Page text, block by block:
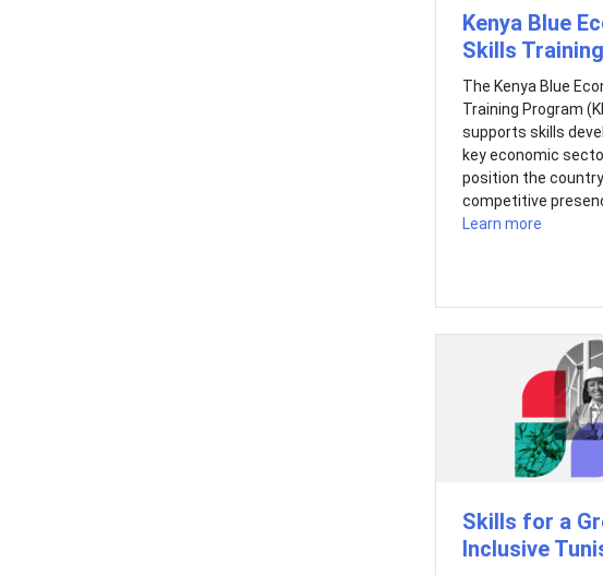
Kenya Blue
Skills Training
The Kenya Blue
Training Program
supports skills
key economic
position the
competitive
Learn more
Skills for a
Inclusive